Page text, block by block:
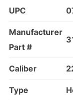
UPC
Manufacturer
Part #
Caliber
Type